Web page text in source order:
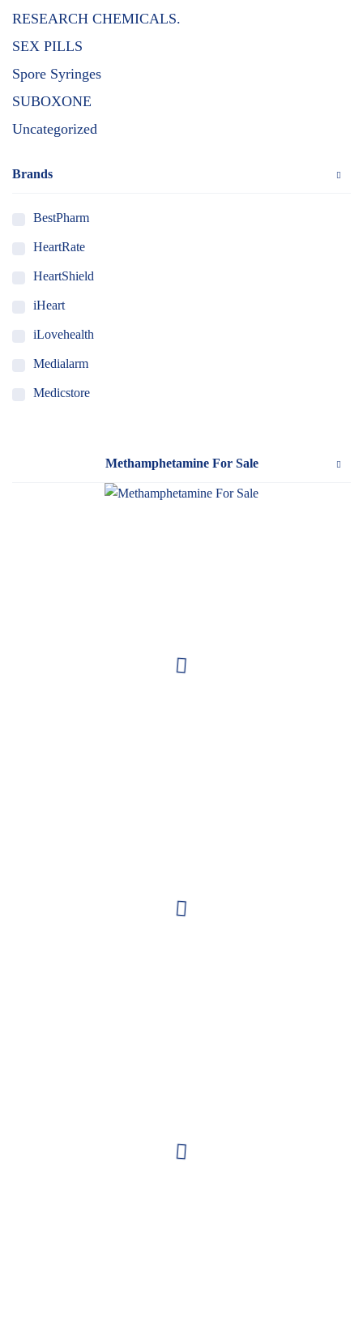
RESEARCH CHEMICALS.
SEX PILLS
Spore Syringes
SUBOXONE
Uncategorized
Brands
BestPharm
HeartRate
HeartShield
iHeart
iLovehealth
Medialarm
Medicstore
Methamphetamine For Sale